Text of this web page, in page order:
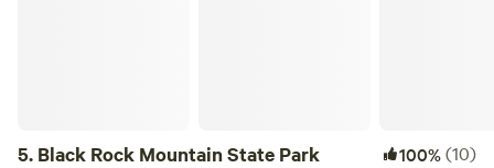
5. Black Rock Mountain State Park 100%(10)